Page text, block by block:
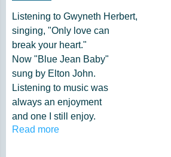
Listening to Gwyneth Herbert,
singing, "Only love can
break your heart."
Now "Blue Jean Baby"
sung by Elton John.
Listening to music was
always an enjoyment
and one I still enjoy.
Try listening to an American
Read more